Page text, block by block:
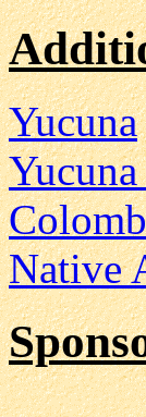
Yucuna
Native